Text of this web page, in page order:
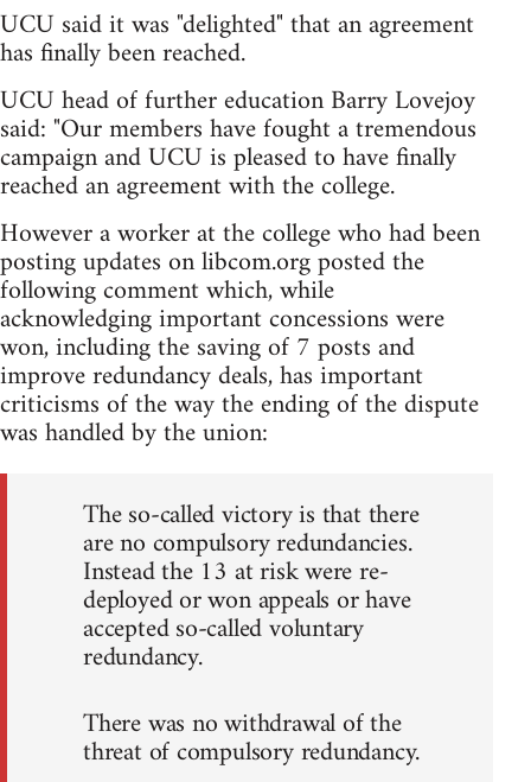
UCU said it was "delighted" that an agreement
has finally been reached.
UCU head of further education Barry Lovejoy
said: "Our members have fought a tremendous
campaign and UCU is pleased to have finally
reached an agreement with the college.
However a worker at the college who had been
posting updates on libcom.org posted the
following comment which, while
acknowledging important concessions were
won, including the saving of 7 posts and
improve redundancy deals, has important
criticisms of the way the ending of the dispute
was handled by the union:
The so-called victory is that there
are no compulsory redundancies.
Instead the 13 at risk were re-
deployed or won appeals or have
accepted so-called voluntary
redundancy.
There was no withdrawal of the
threat of compulsory redundancy.